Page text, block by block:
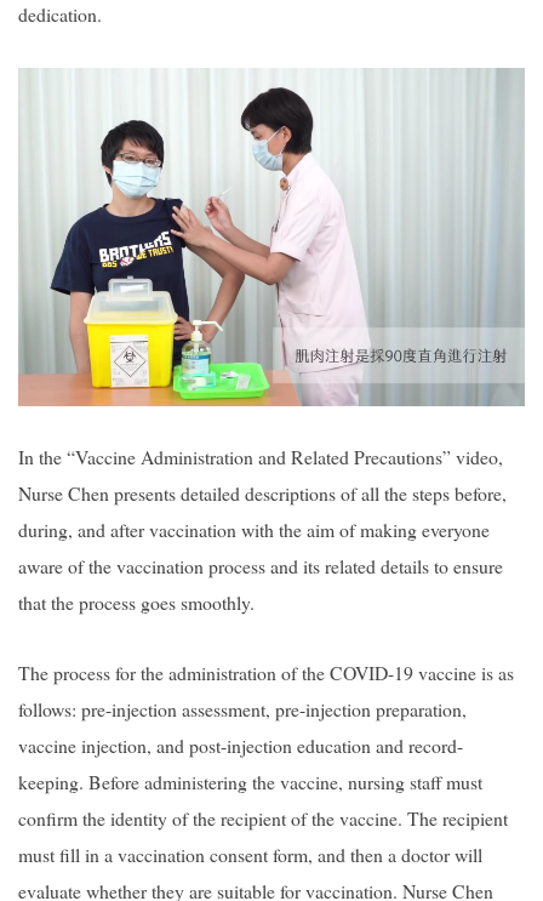
dedication.
In the “Vaccine Administration and Related Precautions” video,
Nurse Chen presents detailed descriptions of all the steps before,
during, and after vaccination with the aim of making everyone
aware of the vaccination process and its related details to ensure
that the process goes smoothly.
The process for the administration of the COVID-19 vaccine is as
follows: pre-injection assessment, pre-injection preparation,
vaccine injection, and post-injection education and record-
keeping. Before administering the vaccine, nursing staff must
confirm the identity of the recipient of the vaccine. The recipient
must fill in a vaccination consent form, and then a doctor will
evaluate whether they are suitable for vaccination. Nurse Chen